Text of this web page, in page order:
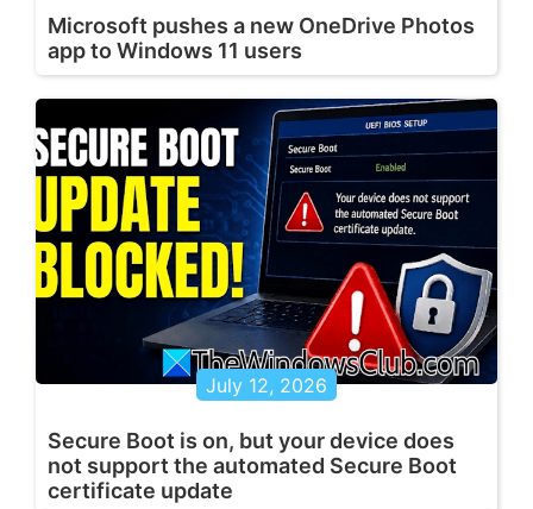
Microsoft pushes a new OneDrive Photos
app to Windows 11 users
July 12, 2026
Secure Boot is on, but your device does
not support the automated Secure Boot
certificate update